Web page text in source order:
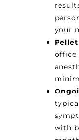
your
office
with